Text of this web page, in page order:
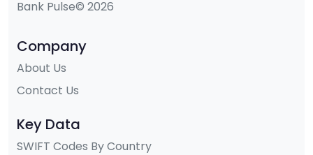
Bank Pulse© 2026
Company
About Us
Contact Us
Key Data
SWIFT Codes By Country